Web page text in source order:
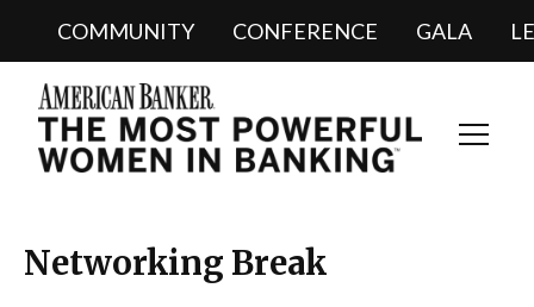
COMMUNITY CONFERENCE GALA
Networking Break